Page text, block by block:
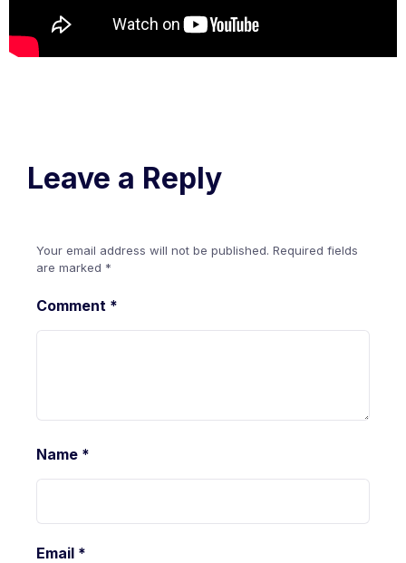
Leave a Reply
Your email address will not be published. Required fields
are marked *
Comment *
Name *
Email *